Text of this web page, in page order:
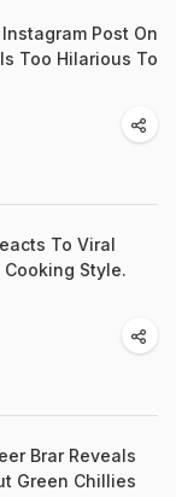
Post On
Too Hilarious To
To Viral
Style.
Brar Reveals
Green Chillies